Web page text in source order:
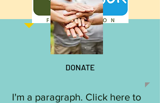
DONATE
I'm a paragraph. Click here to